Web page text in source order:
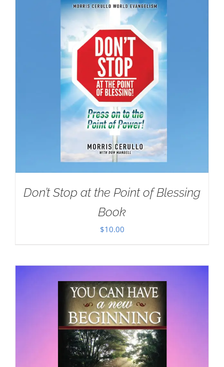
Don’t Stop at the Point of Blessing
Book
$10.00